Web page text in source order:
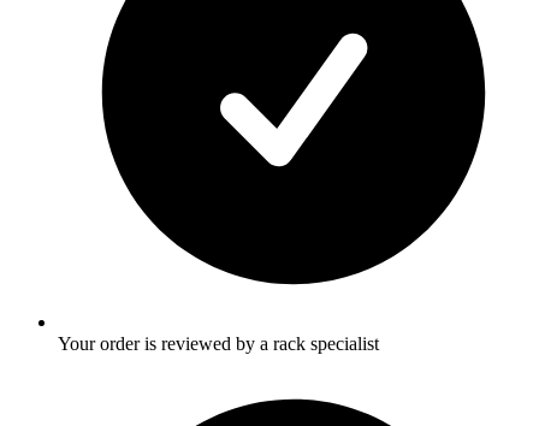
Your order is reviewed by a rack specialist